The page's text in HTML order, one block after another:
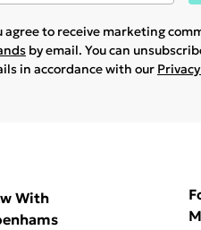
agree to receive marketing
by email. You can
in accordance with our
With